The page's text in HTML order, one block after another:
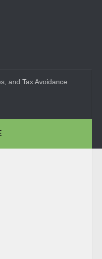
and Tax Avoidance